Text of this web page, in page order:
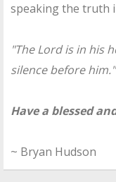
speaking the truth
"The Lord is in his
silence before him."
Have a blessed
~ Bryan Hudson